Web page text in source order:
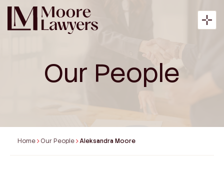
Expertise
Our People
Home Our People Aleksandra Moore